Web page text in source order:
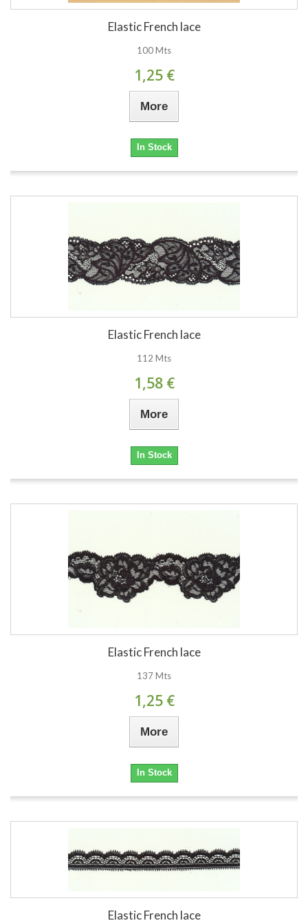
Elastic French lace
100 Mts
1,25 €
More
In Stock
Elastic French lace
112 Mts
1,58 €
More
In Stock
Elastic French lace
137 Mts
1,25 €
More
In Stock
Elastic French lace